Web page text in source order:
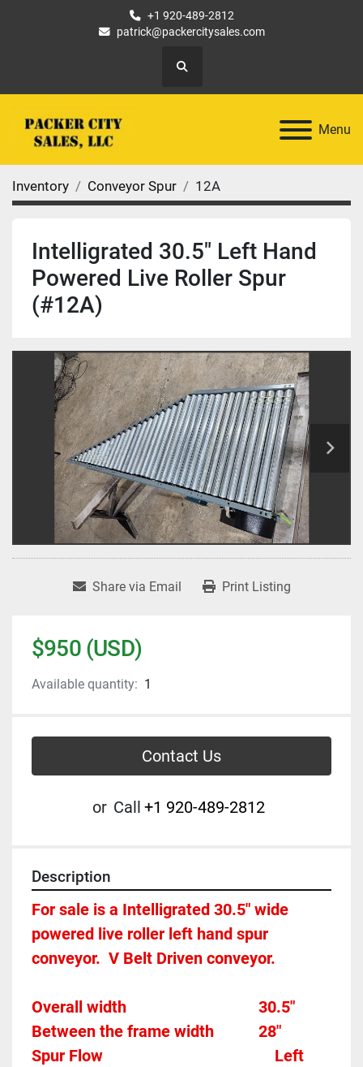
+1 920-489-2812
patrick@packercitysales.com
Search
Menu
Inventory Conveyor Spur 12A
Intelligrated 30.5" Left Hand
Powered Live Roller Spur
(#12A)
Share via Email Print Listing
$950 (USD)
Available quantity: 1
Contact Us
or Call +1 920-489-2812
Description
For sale is a Intelligrated 30.5" wide
powered live roller left hand spur
conveyor.  V Belt Driven conveyor.
Overall width									30.5"
Between the frame width			28"
Spur Flow											Left